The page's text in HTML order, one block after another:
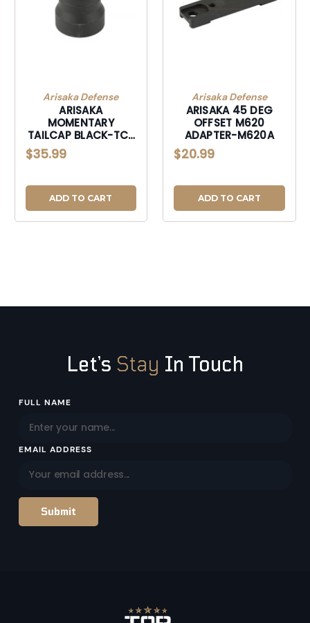
Arisaka Defense
ARISAKA
MOMENTARY
TAILCAP BLACK-TC-
$35.99
ADD TO CART
Arisaka Defense
ARISAKA 45 DEG
OFFSET M620
ADAPTER-M620A
$20.99
ADD TO CART
Let’s Stay In Touch
Email
FULL NAME
EMAIL ADDRESS